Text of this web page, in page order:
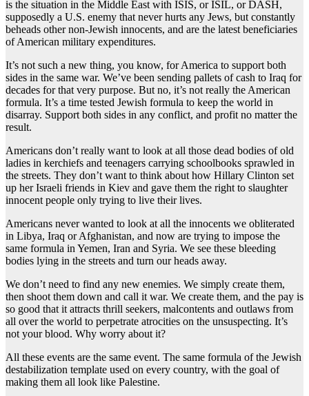
is the situation in the Middle East with ISIS, or ISIL, or DASH,
supposedly a U.S. enemy that never hurts any Jews, but constantly
beheads other non-Jewish innocents, and are the latest beneficiaries
of American military expenditures.
It’s not such a new thing, you know, for America to support both
sides in the same war. We’ve been sending pallets of cash to Iraq for
decades for that very purpose. But no, it’s not really the American
formula. It’s a time tested Jewish formula to keep the world in
disarray. Support both sides in any conflict, and profit no matter the
result.
Americans don’t really want to look at all those dead bodies of old
ladies in kerchiefs and teenagers carrying schoolbooks sprawled in
the streets. They don’t want to think about how Hillary Clinton set
up her Israeli friends in Kiev and gave them the right to slaughter
innocent people only trying to live their lives.
Americans never wanted to look at all the innocents we obliterated
in Libya, Iraq or Afghanistan, and now are trying to impose the
same formula in Yemen, Iran and Syria. We see these bleeding
bodies lying in the streets and turn our heads away.
We don’t need to find any new enemies. We simply create them,
then shoot them down and call it war. We create them, and the pay is
so good that it attracts thrill seekers, malcontents and outlaws from
all over the world to perpetrate atrocities on the unsuspecting. It’s
not your blood. Why worry about it?
All these events are the same event. The same formula of the Jewish
destabilization template used on every country, with the goal of
making them all look like Palestine.